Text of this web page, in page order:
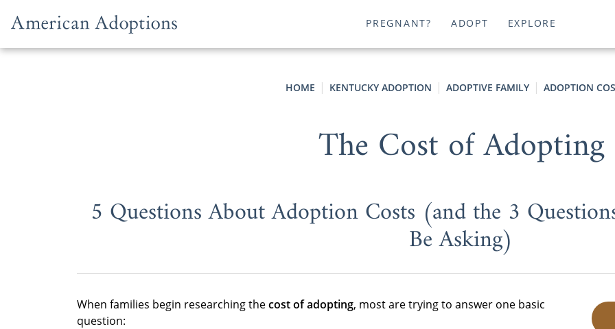
PREGNANT? ADOPT EXPLORE
HOME KENTUCKY ADOPTION ADOPTIVE FAMILY ADOPTION
The Cost of Adopting
5 Questions About Adoption Costs (and the 3
Be Asking)
When families begin researching thecost of adopting, most are trying to answer one basic
question: